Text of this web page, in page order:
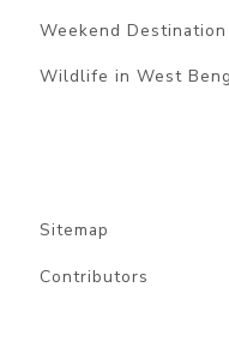
Weekend
Wildlife in West
Sitemap
Contributors